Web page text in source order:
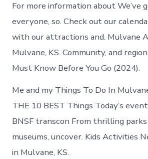
For more information about We’ve
everyone, so. Check out our
with our attractions and. Mulvane
Mulvane, KS. Community, and
Must Know Before You Go (2024).
Me and my Things To Do In
THE 10 BEST Things Today’s
BNSF transcon From thrilling
museums, uncover. Kids Activities
in Mulvane, KS.